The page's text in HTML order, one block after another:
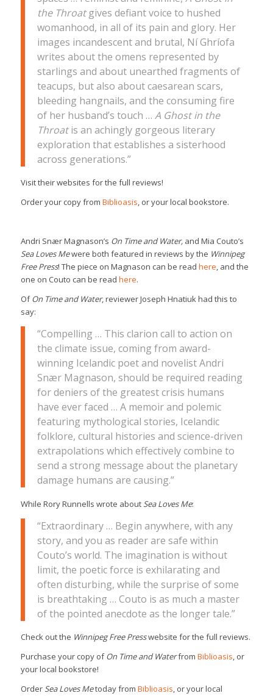
the Throatgives defiant voice to hushed
womanhood, in all of its pain and glory. Her
images incandescent and brutal, Ní Ghríofa
writes about the omens represented by
starlings and about unearthed fragments of
teacups, but also about caesarean scars,
bleeding hangnails, and the consuming fire
of her husband’s touch … A Ghost in the
Throatis an achingly gorgeous literary
exploration that establishes a sisterhood
across generations.”
Visit their websites for the full reviews!
Order your copy from Biblioasis, or your local bookstore.
Andri Snær Magnason’s On Time and Water, and Mia Couto’s
Sea Loves Mewere both featured in reviews by the Winnipeg
Free Press! The piece on Magnason can be read here, and the
one on Couto can be read here.
OfOn Time and Water, reviewer Joseph Hnatiuk had this to
say:
“Compelling … This clarion call to action on
the climate issue, coming from award-
winning Icelandic poet and novelist Andri
Snær Magnason, should be required reading
for deniers of the greatest crisis humans
have ever faced … A memoir and polemic
featuring mythological stories, Icelandic
folklore, cultural histories and science-driven
extrapolations which effectively combine to
send a strong message about the planetary
damage humans are causing.”
While Rory Runnells wrote about Sea Loves Me:
“Extraordinary … Begin anywhere, with any
story, and you as reader are safe within
Couto’s world. The imagination is without
limit, the poetic force is exhilarating and
often disturbing, while the surprise of some
is breathtaking … Couto is as much a master
of the pointed anecdote as the longer tale.”
Check out the Winnipeg Free Presswebsite for the full reviews.
Purchase your copy ofOn Time and Waterfrom Biblioasis, or
your local bookstore!
Order Sea Loves Metoday from Biblioasis, or your local